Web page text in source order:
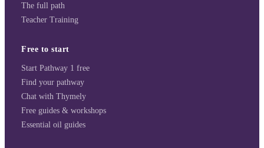
The full path
Teacher Training
Free to start
Start Pathway 1 free
Find your pathway
Chat with Thymely
Free guides & workshops
Essential oil guides